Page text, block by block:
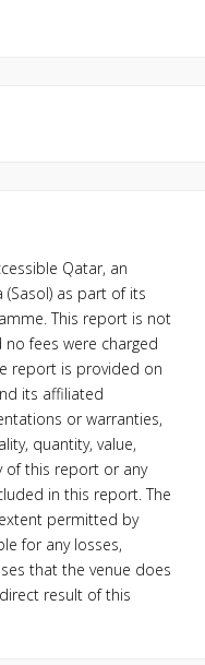
Qatar, an
(Sasol) as part of its
This report is not
fees were charged
report is provided on
its affiliated
or warranties,
quantity, value,
of this report or any
in this report. The
permitted by
for any losses,
that the venue does
result of this